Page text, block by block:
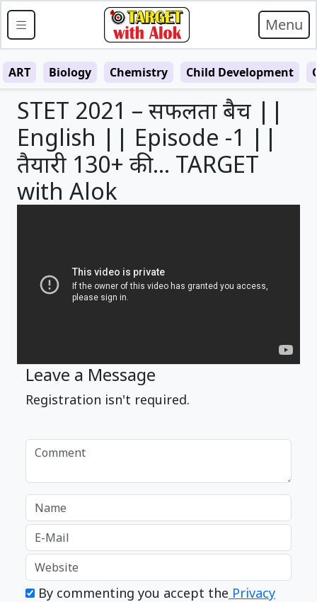
Menu
ART Biology Chemistry Child Development
STET 2021 – सफलता बैच ||
English || Episode -1 ||
तैयारी 130+ की … TARGET
with Alok
Leave a Message
Registration isn't required.
By commenting you accept the Privacy